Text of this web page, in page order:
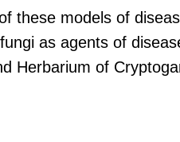
these models of
as agents of
Herbarium of